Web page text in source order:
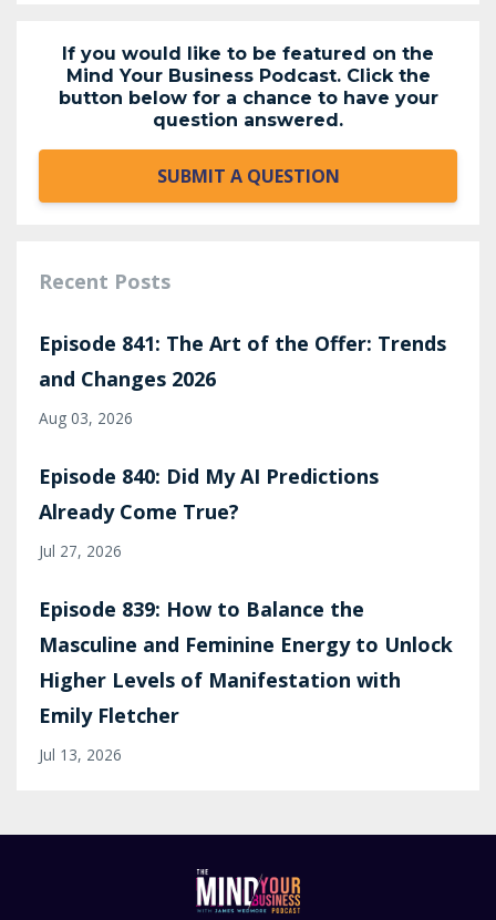
If you would like to be featured on the
Mind Your Business Podcast. Click the
button below for a chance to have your
question answered.
SUBMIT A QUESTION
Recent Posts
Episode 841: The Art of the Offer: Trends
and Changes 2026
Aug 03, 2026
Episode 840: Did My AI Predictions
Already Come True?
Jul 27, 2026
Episode 839: How to Balance the
Masculine and Feminine Energy to Unlock
Higher Levels of Manifestation with
Emily Fletcher
Jul 13, 2026